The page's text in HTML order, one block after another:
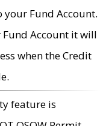
Fund Account.
Fund Account it will
when the Credit
feature is